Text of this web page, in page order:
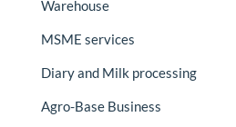
Warehouse
MSME services
Diary and Milk processing
Agro-Base Business